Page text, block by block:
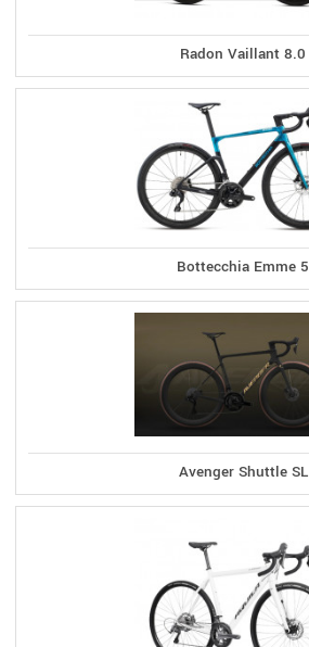
Radon Vaillant 8.0
Bottecchia Emme 5
Avenger Shuttle SL